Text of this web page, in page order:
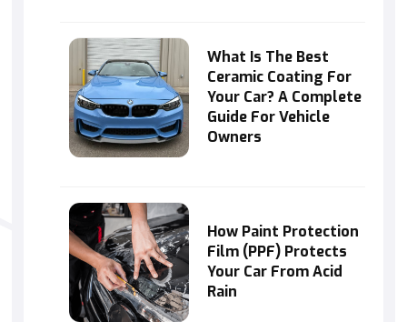
What Is The Best
Ceramic Coating For
Your Car? A Complete
Guide For Vehicle
Owners
How Paint Protection
Film (PPF) Protects
Your Car From Acid
Rain